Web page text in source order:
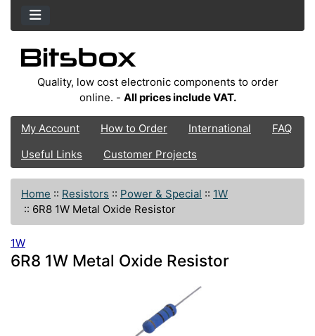
Quality, low cost electronic components to order
online. - All prices include VAT.
My Account How to Order International
FAQ
Useful Links
Customer Projects
Home :: Resistors :: Power & Special :: 1W
:: 6R8 1W Metal Oxide Resistor
1W
6R8 1W Metal Oxide Resistor